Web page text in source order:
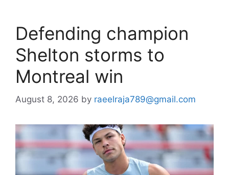
Defending champion
Shelton storms to
Montreal win
August 8, 2026 by raeelraja789@gmail.com